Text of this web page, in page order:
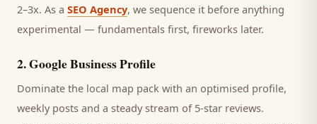
2–3x. As a SEO Agency, we sequence it before anything
experimental — fundamentals first, fireworks later.
2.Google Business Profile
Dominate the local map pack with an optimised profile,
weekly posts and a steady stream of 5-star reviews.